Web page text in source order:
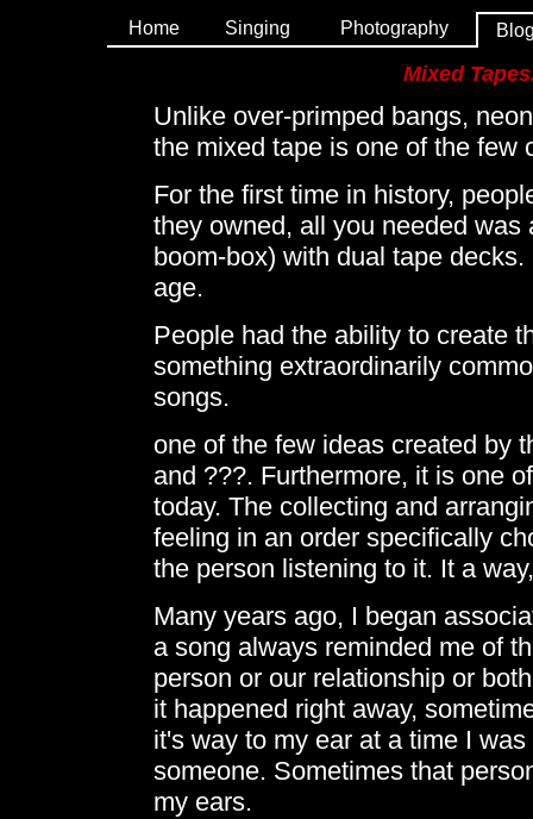
Home Singing Photography
Mixed
Unlike over-primped bangs,
the mixed tape is one of the few
For the first time in history,
they owned, all you needed
boom-box) with dual tape
age.
People had the ability to create
something extraordinarily
songs.
one of the few ideas created by
and ???. Furthermore, it is one
today. The collecting and
feeling in an order specifically
the person listening to it. It a
Many years ago, I began
a song always reminded me of
person or our relationship or
it happened right away,
it's way to my ear at a time I
someone. Sometimes that
my ears.